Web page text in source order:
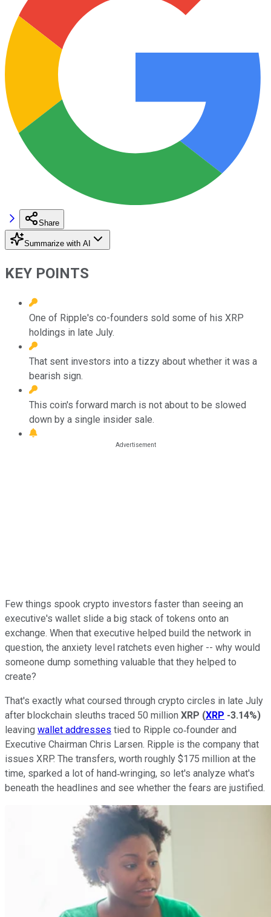
Share
Summarize with AI
KEY POINTS
One of Ripple's co-founders sold some of his XRP
holdings in late July.
That sent investors into a tizzy about whether it was a
bearish sign.
This coin's forward march is not about to be slowed
down by a single insider sale.
Few things spook crypto investors faster than seeing an
executive's wallet slide a big stack of tokens onto an
exchange. When that executive helped build the network in
question, the anxiety level ratchets even higher -- why would
someone dump something valuable that they helped to
create?
That's exactly what coursed through crypto circles in late July
after blockchain sleuths traced 50 million XRP (XRP -3.14%)
leaving wallet addresses tied to Ripple co‑founder and
Executive Chairman Chris Larsen. Ripple is the company that
issues XRP. The transfers, worth roughly $175 million at the
time, sparked a lot of hand‑wringing, so let's analyze what's
beneath the headlines and see whether the fears are justified.